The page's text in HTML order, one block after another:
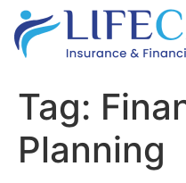
Tag:
Planning